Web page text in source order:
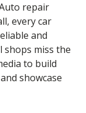
repair
every car
and
shops miss the
to build
showcase